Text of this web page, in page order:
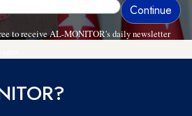
to receive AL-MONITOR's daily newsletter